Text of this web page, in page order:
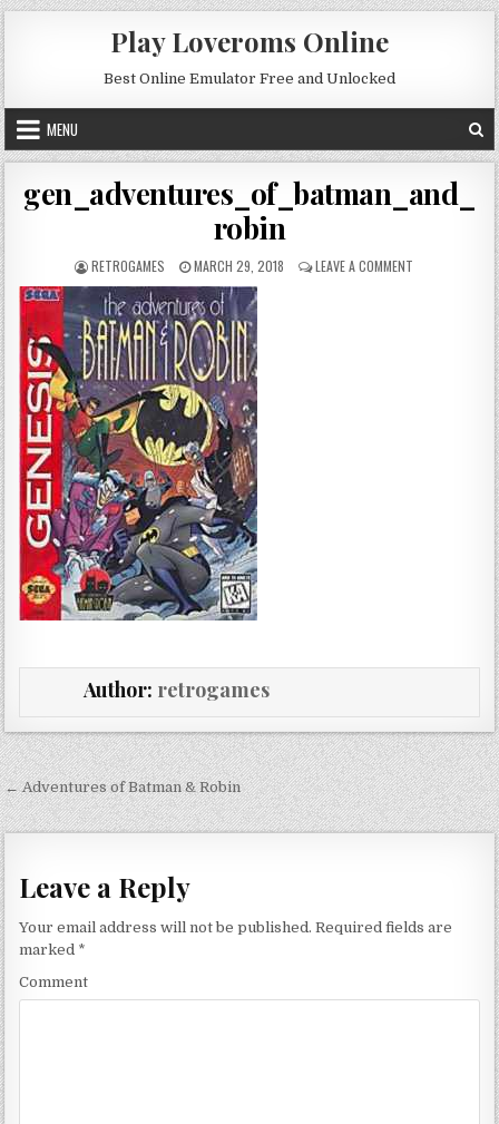
Skip to content
Play Loveroms Online
Best Online Emulator Free and Unlocked
MENU
gen_adventures_of_batman_and_
robin
AUTHOR:
RETROGAMES PUBLISHED DATE:
MARCH 29, 2018 LEAVE A COMMENT ON
Author: retrogames
Post navigation
← Adventures of Batman & Robin
Leave a Reply
Your email address will not be published. Required fields are
marked *
Comment